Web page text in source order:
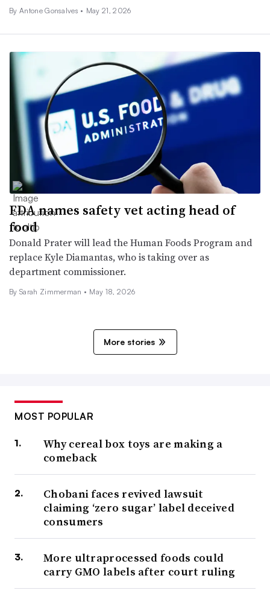
By Antone Gonsalves • May 21, 2026
FDA names safety vet acting head of
food
Donald Prater will lead the Human Foods Program and
replace Kyle Diamantas, who is taking over as
department commissioner.
By Sarah Zimmerman • May 18, 2026
More stories
MOST POPULAR
Why cereal box toys are making a
comeback
Chobani faces revived lawsuit
claiming ‘zero sugar’ label deceived
consumers
More ultraprocessed foods could
carry GMO labels after court ruling